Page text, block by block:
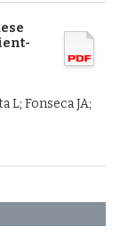
L; Fonseca JA;